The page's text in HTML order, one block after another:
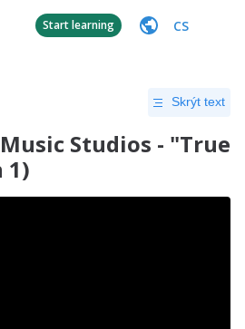
Start learning CS
Skrýt text
Studios - "True
1)